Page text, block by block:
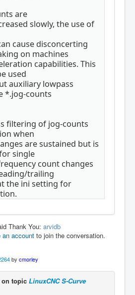
are
slowly, the use of
cause disconcerting
on machines
capabilities. This
used
auxiliary lowpass
*.jog-counts
filtering of jog-counts
when
are sustained but is
single
count changes
trailing
the ini setting for
Thank You: arvidb
an account to join the conversation.
by cmorley
on topic LinuxCNC S-Curve